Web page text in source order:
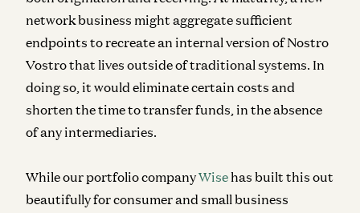
network business might aggregate sufficient
endpoints to recreate an internal version of Nostro
Vostro that lives outside of traditional systems. In
doing so, it would eliminate certain costs and
shorten the time to transfer funds, in the absence
of any intermediaries.
While our portfolio companyWisehas built this out
beautifully for consumer and small business